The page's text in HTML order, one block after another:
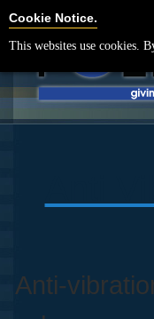
Anti-
Cookie Notice.
This websites use cookies.
Cookie Settings